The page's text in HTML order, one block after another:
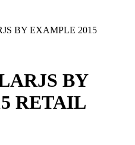
BY EXAMPLE 2015
BY
RETAIL